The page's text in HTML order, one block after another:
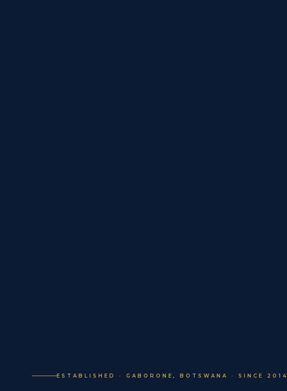
ESTABLISHED · GABORONE, BOTSWANA · SINCE 2014